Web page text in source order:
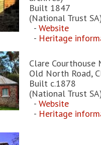
Built 1847
(National Trust
-Website
- Heritage
Clare Courthouse
Old North Road,
Built c.1878
(National Trust
-Website
- Heritage